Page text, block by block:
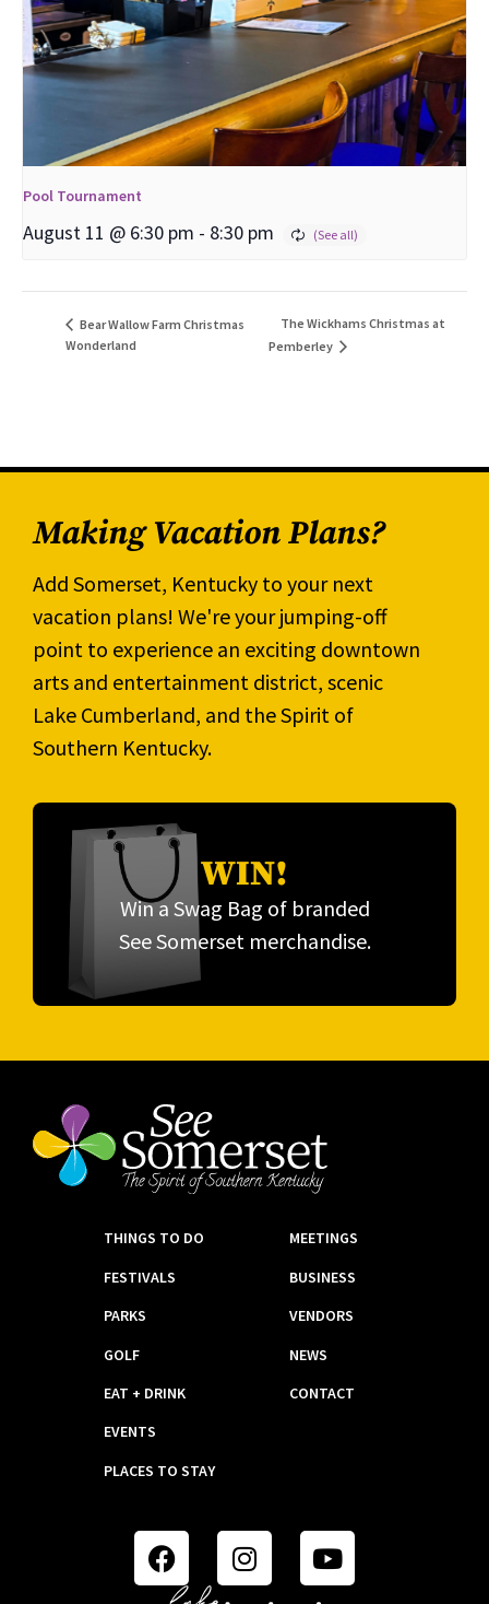
Pool Tournament
August 11 @ 6:30 pm - 8:30 pm
Bear Wallow Farm Christmas
Wonderland
The Wickhams Christmas at
Pemberley
Making Vacation Plans?
Add Somerset, Kentucky to your next
vacation plans! We're your jumping-off
point to experience an exciting downtown
arts and entertainment district, scenic
Lake Cumberland, and the Spirit of
Southern Kentucky.
WIN!
Win a Swag Bag of branded
See Somerset merchandise.
THINGS TO DO
FESTIVALS
PARKS
GOLF
EAT + DRINK
EVENTS
PLACES TO STAY
MEETINGS
BUSINESS
VENDORS
NEWS
CONTACT